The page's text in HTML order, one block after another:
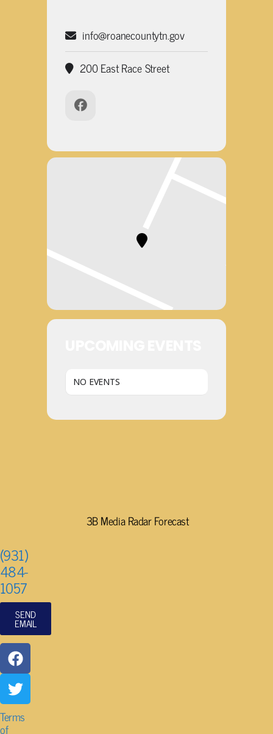
info@roanecountytn.gov
200 East Race Street
NO EVENTS
(931)
484-
1057
SEND
EMAIL
Terms
of
3B Media Radar Forecast